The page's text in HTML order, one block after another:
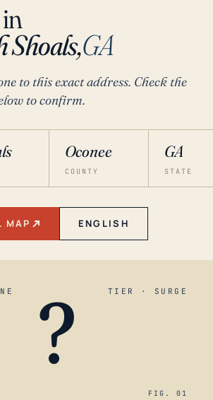
GA
to this exact address. Check the
to confirm.
Oconee
COUNTY
GA
STATE
MAP ENGLISH
TIER · SURGE
?
FIG. 01